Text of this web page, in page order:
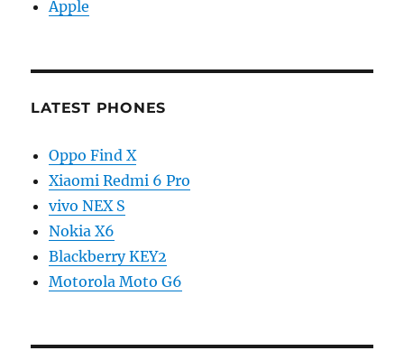
Apple
LATEST PHONES
Oppo Find X
Xiaomi Redmi 6 Pro
vivo NEX S
Nokia X6
Blackberry KEY2
Motorola Moto G6